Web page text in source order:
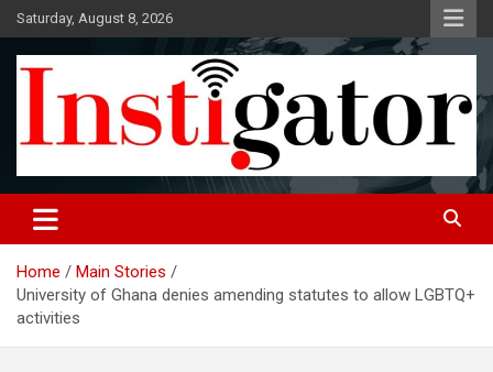
Skip
to
content
Saturday, August 8, 2026
Instigatoronline
Home
Main Stories
University of Ghana denies amending statutes to allow LGBTQ+
activities